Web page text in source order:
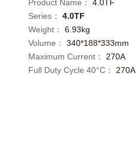
Product Name：
4.0TF
Series：
4.0TF
Weight：
6.93kg
Volume：
340*188*333mm
Maximum Current：
270A
Full Duty Cycle 40°C：
270A